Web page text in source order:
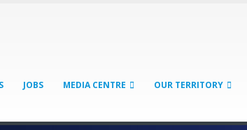
JOBS MEDIA CENTRE OUR TERRITORY